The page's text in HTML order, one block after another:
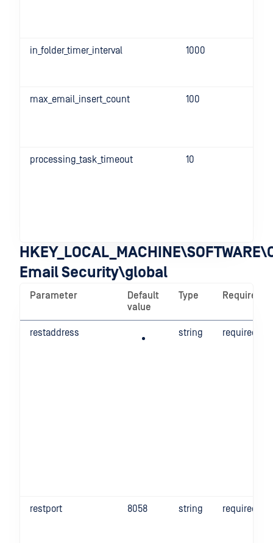
in_folder_timer_interval 1000
max_email_insert_count 100
processing_task_timeout 10
Email Security\global
Parameter
Default
value
Type Required
restaddress string required
restport 8058 string required